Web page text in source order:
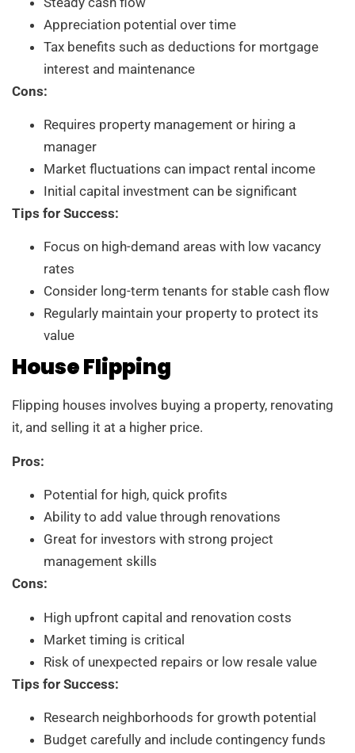
Appreciation potential over time
Tax benefits such as deductions for mortgage
interest and maintenance
Cons:
Requires property management or hiring a
manager
Market fluctuations can impact rental income
Initial capital investment can be significant
Tips for Success:
Focus on high-demand areas with low vacancy
rates
Consider long-term tenants for stable cash flow
Regularly maintain your property to protect its
value
House Flipping
Flipping houses involves buying a property, renovating
it, and selling it at a higher price.
Pros:
Potential for high, quick profits
Ability to add value through renovations
Great for investors with strong project
management skills
Cons:
High upfront capital and renovation costs
Market timing is critical
Risk of unexpected repairs or low resale value
Tips for Success:
Research neighborhoods for growth potential
Budget carefully and include contingency funds